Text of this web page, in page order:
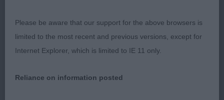
Please be aware that our support for the above browsers is
limited to the most recent and previous versions, except for
Internet Explorer, which is limited to IE 11 only.
Reliance on information posted